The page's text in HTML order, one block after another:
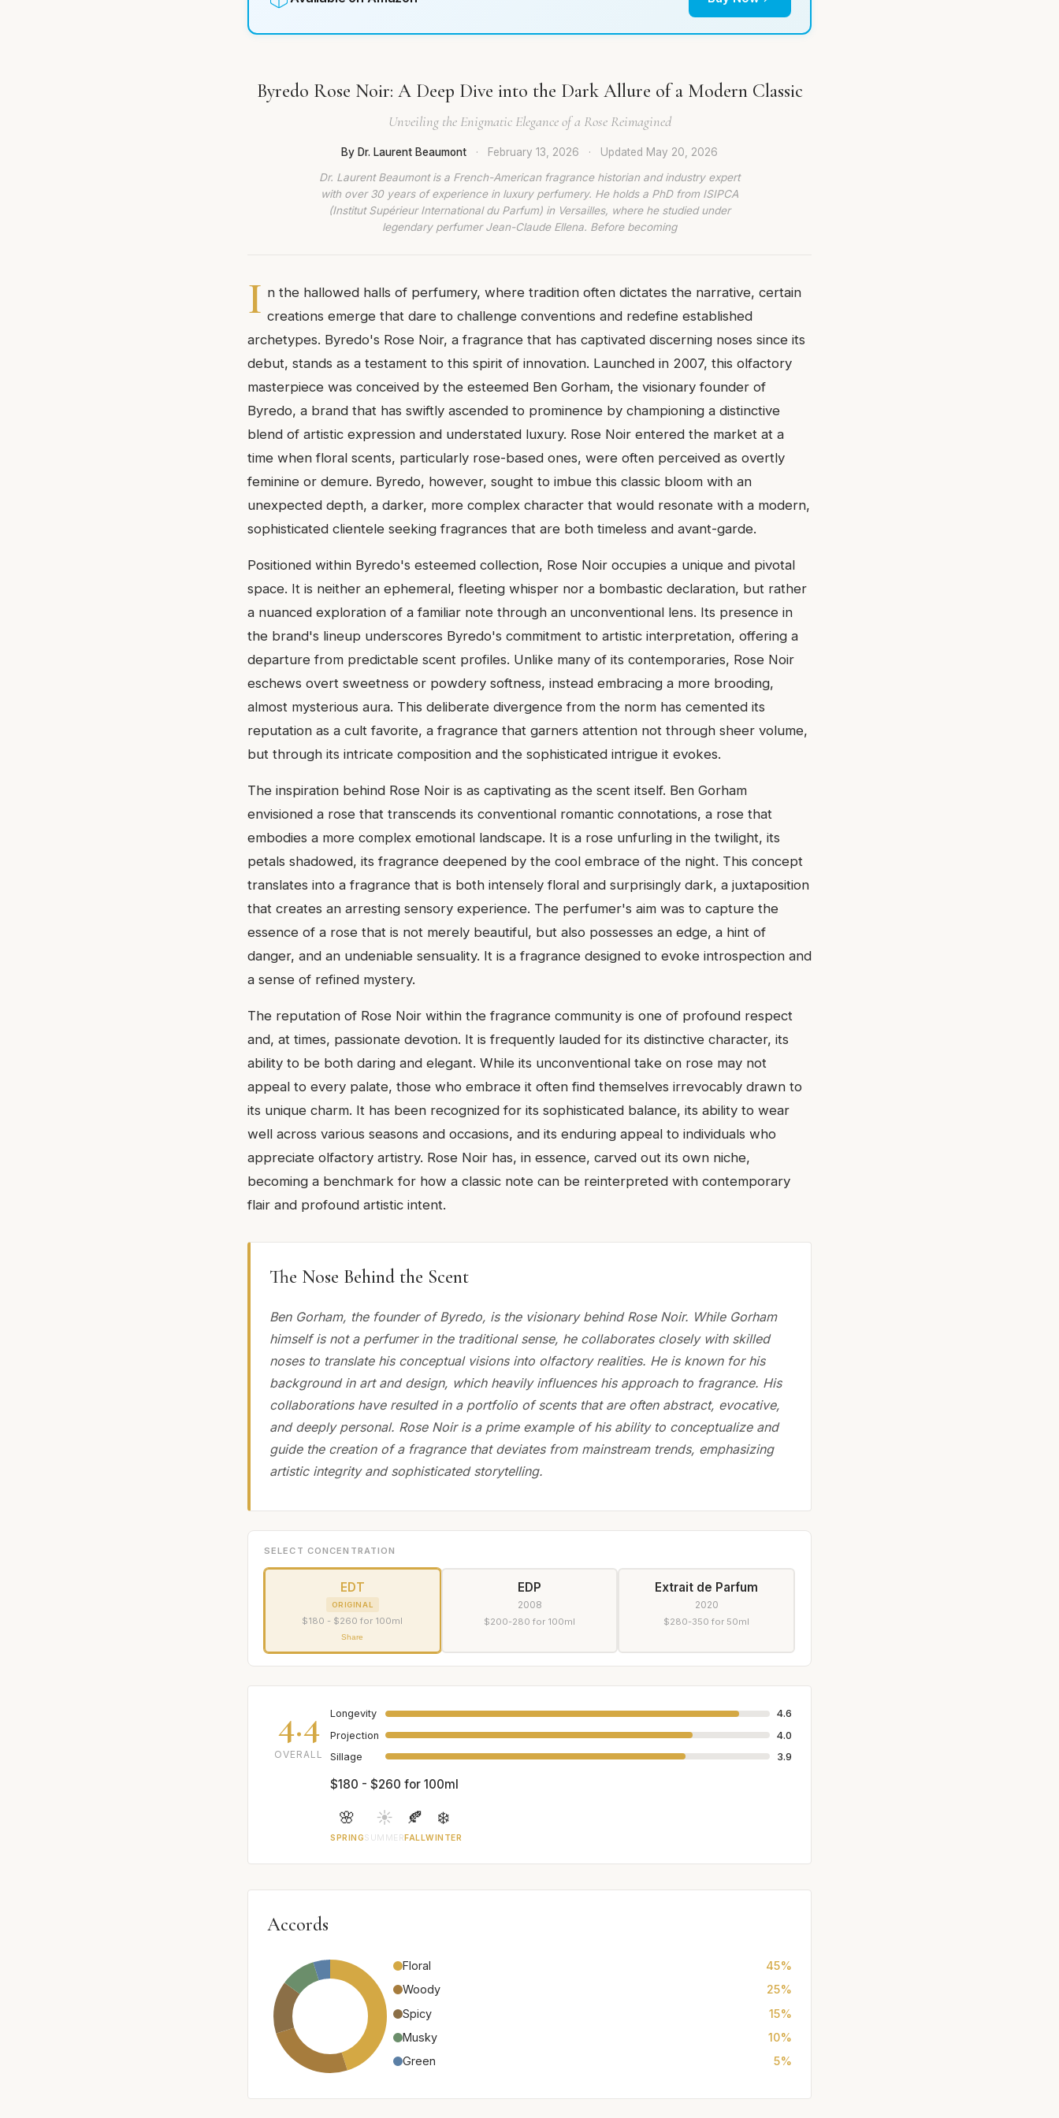
Byredo Rose Noir: A Deep Dive into the Dark Allure of a Modern Classic
Unveiling the Enigmatic Elegance of a Rose Reimagined
By Dr. Laurent Beaumont · February 13, 2026 · Updated May 20, 2026
Dr. Laurent Beaumont is a French-American fragrance historian and industry expert
with over 30 years of experience in luxury perfumery. He holds a PhD from ISIPCA
(Institut Supérieur International du Parfum) in Versailles, where he studied under
legendary perfumer Jean-Claude Ellena. Before becoming
I n the hallowed halls of perfumery, where tradition often dictates the narrative, certain
creations emerge that dare to challenge conventions and redefine established
archetypes. Byredo's Rose Noir, a fragrance that has captivated discerning noses since its
debut, stands as a testament to this spirit of innovation. Launched in 2007, this olfactory
masterpiece was conceived by the esteemed Ben Gorham, the visionary founder of
Byredo, a brand that has swiftly ascended to prominence by championing a distinctive
blend of artistic expression and understated luxury. Rose Noir entered the market at a
time when floral scents, particularly rose-based ones, were often perceived as overtly
feminine or demure. Byredo, however, sought to imbue this classic bloom with an
unexpected depth, a darker, more complex character that would resonate with a modern,
sophisticated clientele seeking fragrances that are both timeless and avant-garde.
Positioned within Byredo's esteemed collection, Rose Noir occupies a unique and pivotal
space. It is neither an ephemeral, fleeting whisper nor a bombastic declaration, but rather
a nuanced exploration of a familiar note through an unconventional lens. Its presence in
the brand's lineup underscores Byredo's commitment to artistic interpretation, offering a
departure from predictable scent profiles. Unlike many of its contemporaries, Rose Noir
eschews overt sweetness or powdery softness, instead embracing a more brooding,
almost mysterious aura. This deliberate divergence from the norm has cemented its
reputation as a cult favorite, a fragrance that garners attention not through sheer volume,
but through its intricate composition and the sophisticated intrigue it evokes.
The inspiration behind Rose Noir is as captivating as the scent itself. Ben Gorham
envisioned a rose that transcends its conventional romantic connotations, a rose that
embodies a more complex emotional landscape. It is a rose unfurling in the twilight, its
petals shadowed, its fragrance deepened by the cool embrace of the night. This concept
translates into a fragrance that is both intensely floral and surprisingly dark, a juxtaposition
that creates an arresting sensory experience. The perfumer's aim was to capture the
essence of a rose that is not merely beautiful, but also possesses an edge, a hint of
danger, and an undeniable sensuality. It is a fragrance designed to evoke introspection and
a sense of refined mystery.
The reputation of Rose Noir within the fragrance community is one of profound respect
and, at times, passionate devotion. It is frequently lauded for its distinctive character, its
ability to be both daring and elegant. While its unconventional take on rose may not
appeal to every palate, those who embrace it often find themselves irrevocably drawn to
its unique charm. It has been recognized for its sophisticated balance, its ability to wear
well across various seasons and occasions, and its enduring appeal to individuals who
appreciate olfactory artistry. Rose Noir has, in essence, carved out its own niche,
becoming a benchmark for how a classic note can be reinterpreted with contemporary
flair and profound artistic intent.
The Nose Behind the Scent
Ben Gorham, the founder of Byredo, is the visionary behind Rose Noir. While Gorham
himself is not a perfumer in the traditional sense, he collaborates closely with skilled
noses to translate his conceptual visions into olfactory realities. He is known for his
background in art and design, which heavily influences his approach to fragrance. His
collaborations have resulted in a portfolio of scents that are often abstract, evocative,
and deeply personal. Rose Noir is a prime example of his ability to conceptualize and
guide the creation of a fragrance that deviates from mainstream trends, emphasizing
artistic integrity and sophisticated storytelling.
SELECT CONCENTRATION
EDT
ORIGINAL
$180 - $260 for 100ml
Share
EDP
2008
$200-280 for 100ml
Extrait de Parfum
2020
$280-350 for 50ml
4.4
OVERALL
Longevity
4.6
Projection
4.0
Sillage
3.9
$180 - $260 for 100ml
🌸
SPRING
☀️
SUMMER
🍂
FALL
❄️
WINTER
Accords
Floral
45%
Woody
25%
Spicy
15%
Musky
10%
Green
5%